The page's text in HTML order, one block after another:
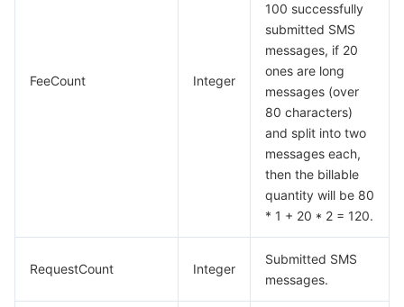
FeeCount Integer
100 successfully
submitted SMS
messages, if 20
ones are long
messages (over
80 characters)
and split into two
messages each,
then the billable
quantity will be 80
* 1 + 20 * 2 = 120.
RequestCount Integer
Submitted SMS
messages.